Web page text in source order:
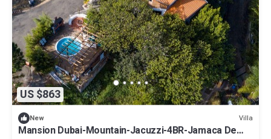
US $863
New Villa
Mansion Dubai-Mountain-Jacuzzi-4BR-Jamaca De